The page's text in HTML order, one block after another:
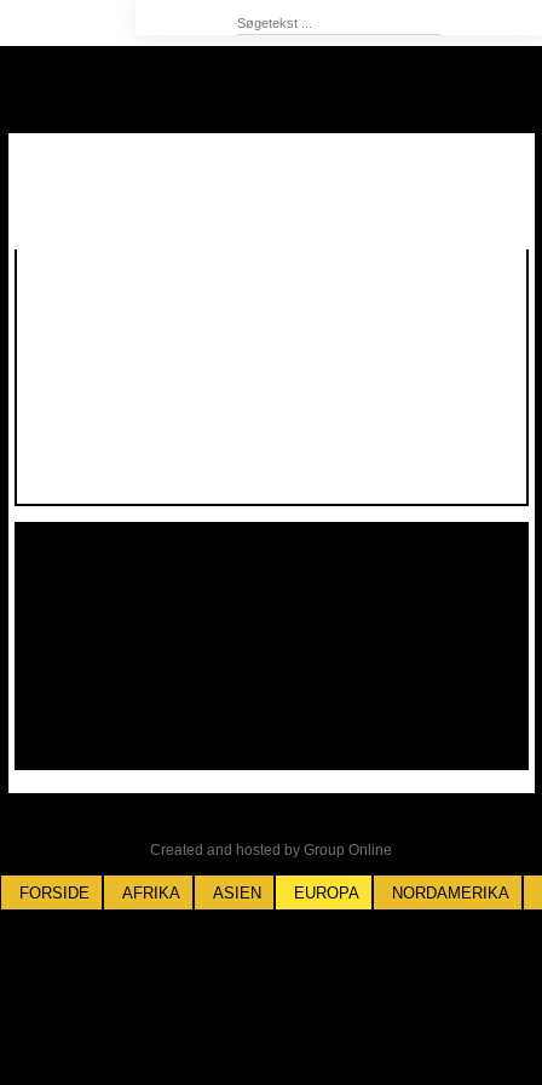
Created and hosted by Group Online
FORSIDE AFRIKA ASIEN EUROPA NORDAMERIKA